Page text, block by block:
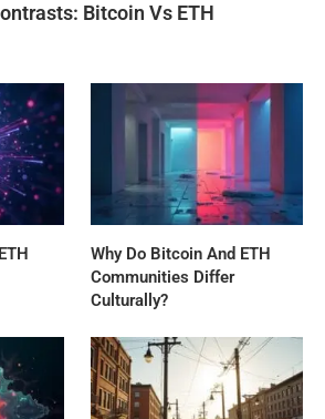
Bitcoin Vs ETH
Why Do Bitcoin And ETH
Communities Differ
Culturally?